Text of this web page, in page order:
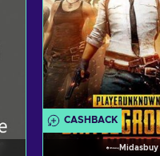
CASHBACK
Midasbuy